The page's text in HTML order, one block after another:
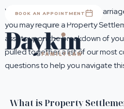
BOOK AN APPOINTMENT
Whether you are leaving a
you may require a Property
assets upon the breakdown of
pulled together a list of our most
questions to help you navigate
What is Property